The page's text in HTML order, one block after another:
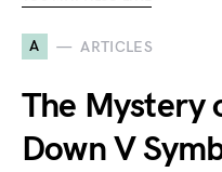
A ARTICLES
The Mystery
Down V